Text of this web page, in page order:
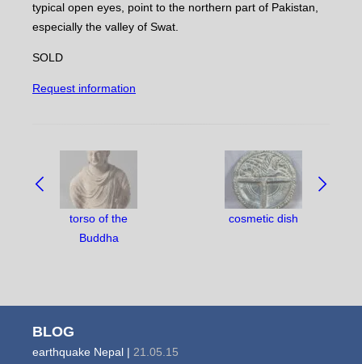
typical open eyes, point to the northern part of Pakistan,
especially the valley of Swat.
SOLD
Request information
BETWEEN
OBJECTS:
torso of the
Buddha
cosmetic dish
BLOG
earthquake Nepal | 21.05.15